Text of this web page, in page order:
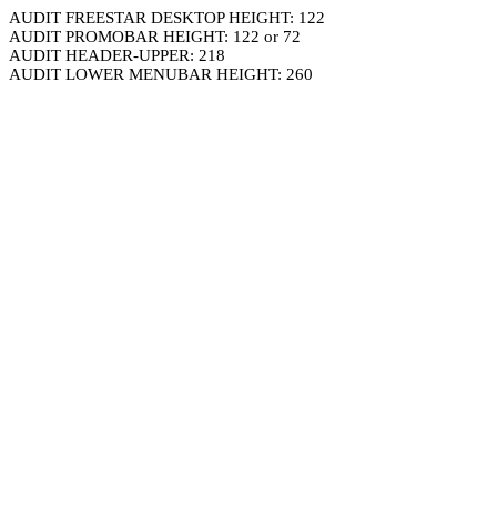
AUDIT FREESTAR DESKTOP HEIGHT: 122
AUDIT PROMOBAR HEIGHT: 122 or 72
AUDIT HEADER-UPPER: 218
AUDIT LOWER MENUBAR HEIGHT: 260